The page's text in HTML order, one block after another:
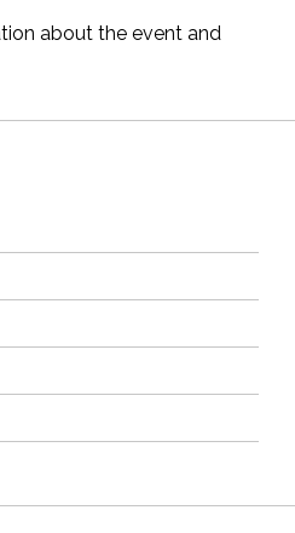
about the event and